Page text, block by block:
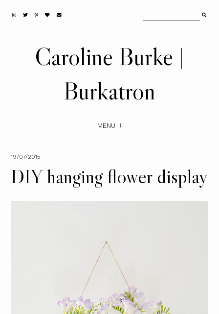
Caroline Burke |
Burkatron
MENU
19/07/2015
DIY hanging flower display